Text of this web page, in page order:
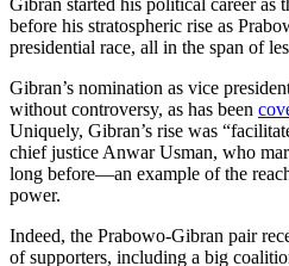
Gibran started his political career as
before his stratospheric rise as
presidential race, all in the span of
Gibran’s nomination as vice
without controversy, as has been
Uniquely, Gibran’s rise was
chief justice Anwar Usman, who
long before—an example of the
power.
Indeed, the Prabowo-Gibran pair
of supporters, including a big